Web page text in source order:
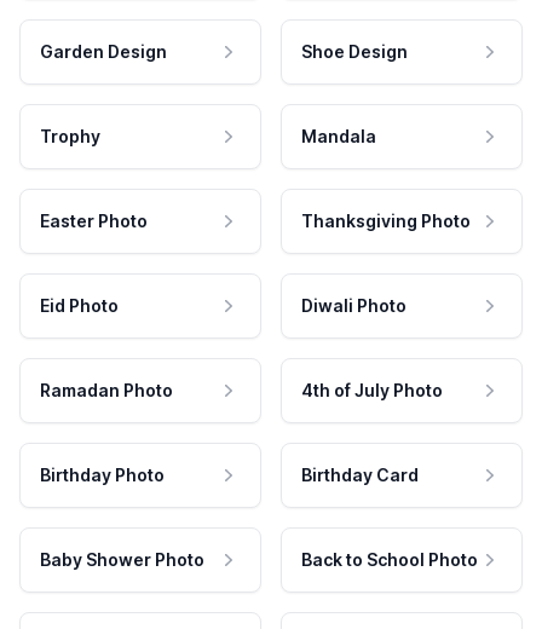
Garden Design Shoe Design
Trophy Mandala
Easter Photo Thanksgiving Photo
Eid Photo Diwali Photo
Ramadan Photo 4th of July Photo
Birthday Photo Birthday Card
Baby Shower Photo Back to School Photo